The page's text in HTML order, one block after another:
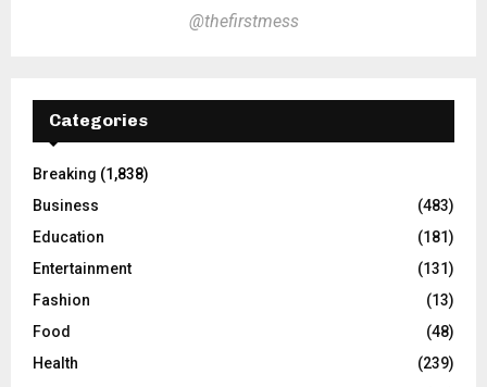
@thefirstmess
Categories
Breaking (1,838)
Business
(483)
Education
(181)
Entertainment
(131)
Fashion
(13)
Food
(48)
Health
(239)